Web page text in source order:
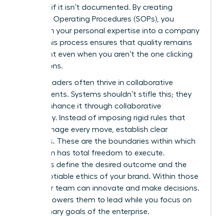
a liability if it isn’t documented. By creating
Standard Operating Procedures (SOPs), you
transform your personal expertise into a company
asset. This process ensures that quality remains
consistent even when you aren’t the one clicking
the buttons.
Female leaders often thrive in collaborative
environments. Systems shouldn’t stifle this; they
should enhance it through collaborative
autonomy. Instead of imposing rigid rules that
micromanage every move, establish clear
guardrails. These are the boundaries within which
your team has total freedom to execute.
Guardrails define the desired outcome and the
non-negotiable ethics of your brand. Within those
lines, your team can innovate and make decisions.
This empowers them to lead while you focus on
the visionary goals of the enterprise.